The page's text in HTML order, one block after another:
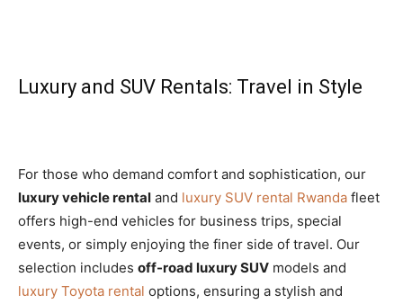
Luxury and SUV Rentals: Travel in Style
For those who demand comfort and sophistication, our
luxury vehicle rental and luxury SUV rental Rwanda fleet
offers high-end vehicles for business trips, special
events, or simply enjoying the finer side of travel. Our
selection includes off-road luxury SUV models and
luxury Toyota rental options, ensuring a stylish and